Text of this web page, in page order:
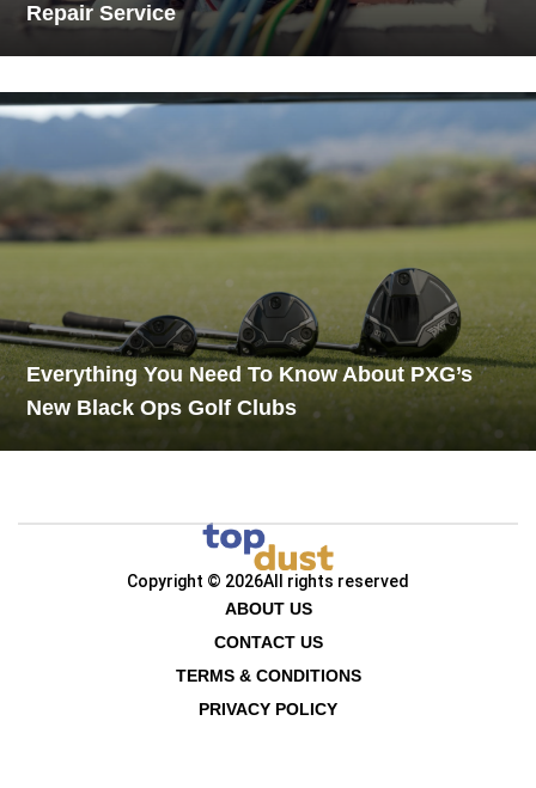
Repair Service
Everything You Need To Know About PXG’s
New Black Ops Golf Clubs
Copyright © 2026All rights reserved
ABOUT US
CONTACT US
TERMS & CONDITIONS
PRIVACY POLICY